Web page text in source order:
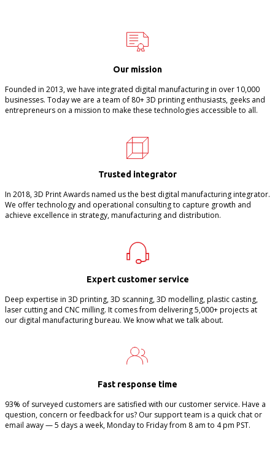
Our mission
Founded in 2013, we have integrated digital manufacturing in over 10,000
businesses. Today we are a team of 80+ 3D printing enthusiasts, geeks and
entrepreneurs on a mission to make these technologies accessible to all.
Trusted integrator
In 2018, 3D Print Awards named us the best digital manufacturing integrator.
We offer technology and operational consulting to capture growth and
achieve excellence in strategy, manufacturing and distribution.
Expert customer service
Deep expertise in 3D printing, 3D scanning, 3D modelling, plastic casting,
laser cutting and CNC milling. It comes from delivering 5,000+ projects at
our digital manufacturing bureau. We know what we talk about.
Fast response time
93% of surveyed customers are satisfied with our customer service. Have a
question, concern or feedback for us? Our support team is a quick chat or
email away — 5 days a week, Monday to Friday from 8 am to 4 pm PST.